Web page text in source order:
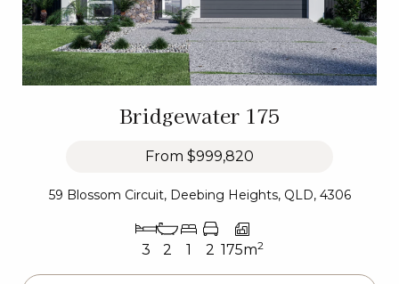
Bridgewater 175
From $999,820
59 Blossom Circuit, Deebing Heights, QLD, 4306
3 2 1 2 175m2